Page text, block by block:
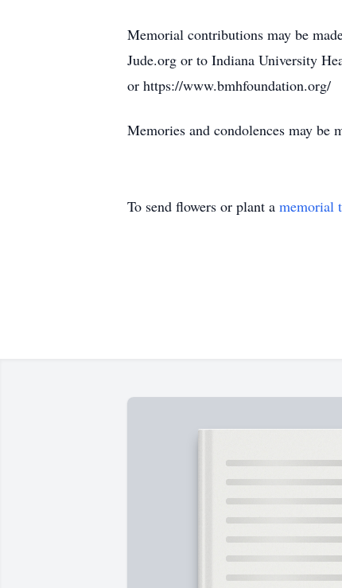
Memorial contributions may be
Jude.org or to Indiana University
or https://www.bmhfoundation.org/
Memories and condolences may be
To send flowers or plant a memorial